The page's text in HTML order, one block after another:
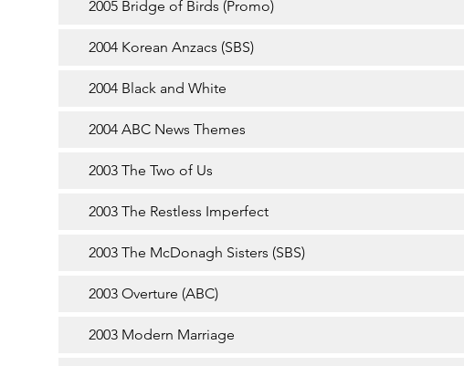
2005 Bridge of Birds (Promo)
2004 Korean Anzacs (SBS)
2004 Black and White
2004 ABC News Themes
2003 The Two of Us
2003 The Restless Imperfect
2003 The McDonagh Sisters (SBS)
2003 Overture (ABC)
2003 Modern Marriage